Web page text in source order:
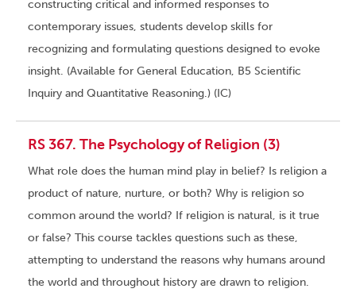
constructing critical and informed responses to
contemporary issues, students develop skills for
recognizing and formulating questions designed to evoke
insight. (Available for General Education, B5 Scientific
Inquiry and Quantitative Reasoning.) (IC)
RS 367. The Psychology of Religion (3)
What role does the human mind play in belief? Is religion a
product of nature, nurture, or both? Why is religion so
common around the world? If religion is natural, is it true
or false? This course tackles questions such as these,
attempting to understand the reasons why humans around
the world and throughout history are drawn to religion.